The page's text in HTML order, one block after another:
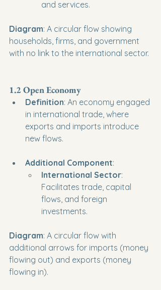
and services.
Diagram: A circular flow showing
households, firms, and government
with no link to the international sector.
1.2 Open Economy
Definition: An economy engaged
in international trade, where
exports and imports introduce
new flows.
Additional Component:
International Sector:
Facilitates trade, capital
flows, and foreign
investments.
Diagram: A circular flow with
additional arrows for imports (money
flowing out) and exports (money
flowing in).